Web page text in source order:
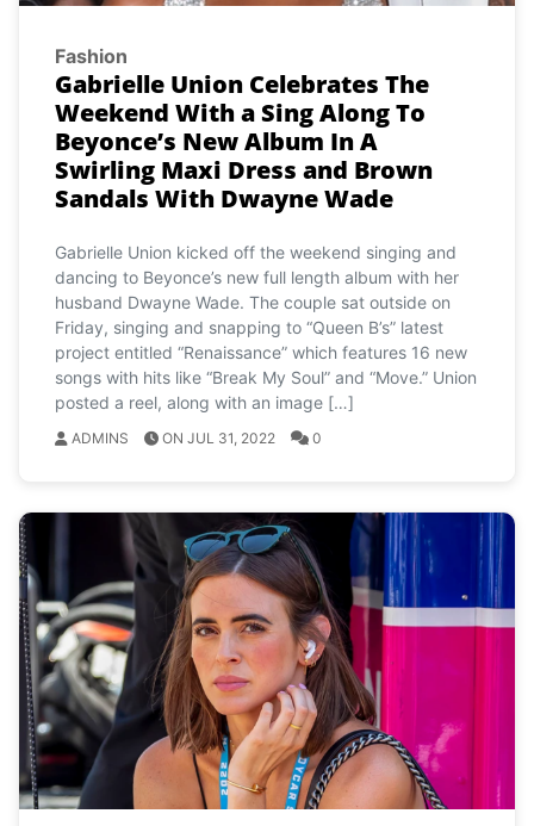
Fashion
Gabrielle Union Celebrates The
Weekend With a Sing Along To
Beyonce’s New Album In A
Swirling Maxi Dress and Brown
Sandals With Dwayne Wade
Gabrielle Union kicked off the weekend singing and
dancing to Beyonce’s new full length album with her
husband Dwayne Wade. The couple sat outside on
Friday, singing and snapping to “Queen B’s” latest
project entitled “Renaissance” which features 16 new
songs with hits like “Break My Soul” and “Move.” Union
posted a reel, along with an image […]
ADMINS ON JUL 31, 2022 0